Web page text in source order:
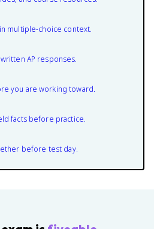
multiple-choice context.
AP responses.
you are working toward.
facts before practice.
before test day.